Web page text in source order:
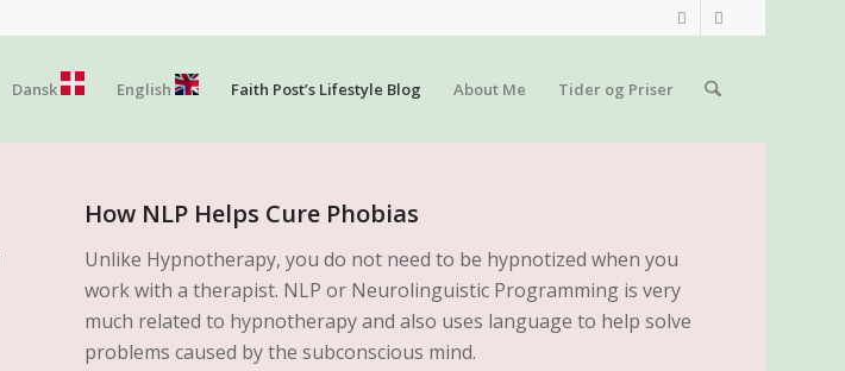
Dansk English Faith Post’s Lifestyle Blog About Me Tider og Priser
How NLP Helps Cure Phobias
Unlike Hypnotherapy, you do not need to be hypnotized when you
work with a therapist. NLP or Neurolinguistic Programming is very
much related to hypnotherapy and also uses language to help solve
problems caused by the subconscious mind.